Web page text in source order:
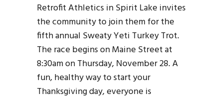
Retrofit Athletics in Spirit Lake invites
the community to join them for the
fifth annual Sweaty Yeti Turkey Trot.
The race begins on Maine Street at
8:30am on Thursday, November 28. A
fun, healthy way to start your
Thanksgiving day, everyone is